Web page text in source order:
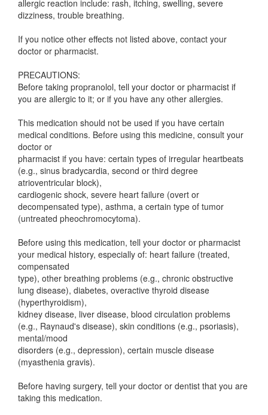
allergic reaction include: rash, itching, swelling, severe
dizziness, trouble breathing.
If you notice other effects not listed above, contact your
doctor or pharmacist.
PRECAUTIONS:
Before taking propranolol, tell your doctor or pharmacist if
you are allergic to it; or if you have any other allergies.
This medication should not be used if you have certain
medical conditions. Before using this medicine, consult your
doctor or
pharmacist if you have: certain types of irregular heartbeats
(e.g., sinus bradycardia, second or third degree
atrioventricular block),
cardiogenic shock, severe heart failure (overt or
decompensated type), asthma, a certain type of tumor
(untreated pheochromocytoma).
Before using this medication, tell your doctor or pharmacist
your medical history, especially of: heart failure (treated,
compensated
type), other breathing problems (e.g., chronic obstructive
lung disease), diabetes, overactive thyroid disease
(hyperthyroidism),
kidney disease, liver disease, blood circulation problems
(e.g., Raynaud's disease), skin conditions (e.g., psoriasis),
mental/mood
disorders (e.g., depression), certain muscle disease
(myasthenia gravis).
Before having surgery, tell your doctor or dentist that you are
taking this medication.